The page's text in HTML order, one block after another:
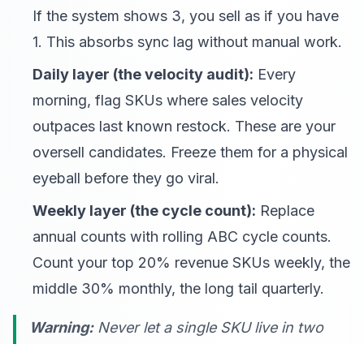
If the system shows 3, you sell as if you have
1. This absorbs sync lag without manual work.
Daily layer (the velocity audit): Every
morning, flag SKUs where sales velocity
outpaces last known restock. These are your
oversell candidates. Freeze them for a physical
eyeball before they go viral.
Weekly layer (the cycle count): Replace
annual counts with rolling ABC cycle counts.
Count your top 20% revenue SKUs weekly, the
middle 30% monthly, the long tail quarterly.
Warning:Never let a single SKU live in two